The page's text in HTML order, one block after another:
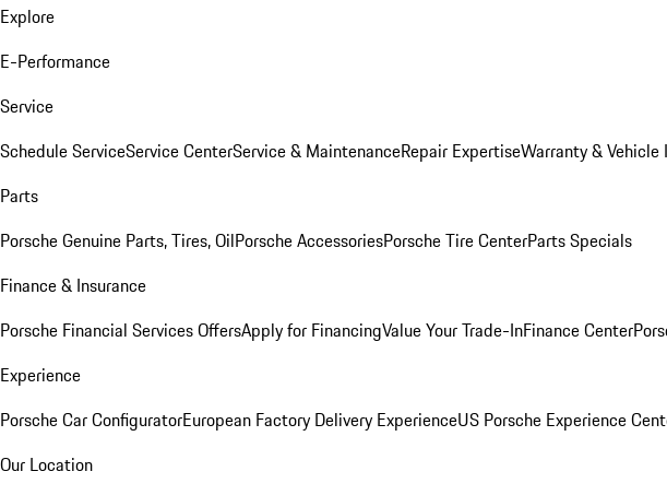
Explore
E-Performance
Service
Schedule ServiceService CenterService & MaintenanceRepair ExpertiseWarranty &
Parts
Porsche Genuine Parts, Tires, OilPorsche AccessoriesPorsche Tire CenterParts Specials
Finance & Insurance
Porsche Financial Services OffersApply for FinancingValue Your Trade-InFinance Center
Experience
Porsche Car ConfiguratorEuropean Factory Delivery ExperienceUS Porsche Experience
Our Location